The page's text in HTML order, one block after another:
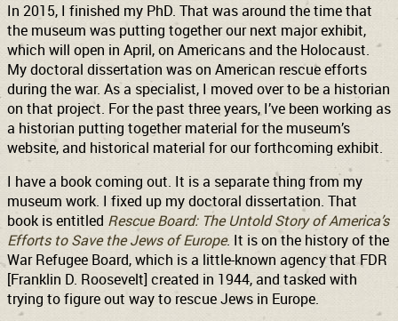
In 2015, I finished my PhD. That was around the time that
the museum was putting together our next major exhibit,
which will open in April, on Americans and the Holocaust.
My doctoral dissertation was on American rescue efforts
during the war. As a specialist, I moved over to be a historian
on that project. For the past three years, I’ve been working as
a historian putting together material for the museum’s
website, and historical material for our forthcoming exhibit.
I have a book coming out. It is a separate thing from my
museum work. I fixed up my doctoral dissertation. That
book is entitled Rescue Board: The Untold Story of America’s
Efforts to Save the Jews of Europe. It is on the history of the
War Refugee Board, which is a little-known agency that FDR
[Franklin D. Roosevelt] created in 1944, and tasked with
trying to figure out way to rescue Jews in Europe.